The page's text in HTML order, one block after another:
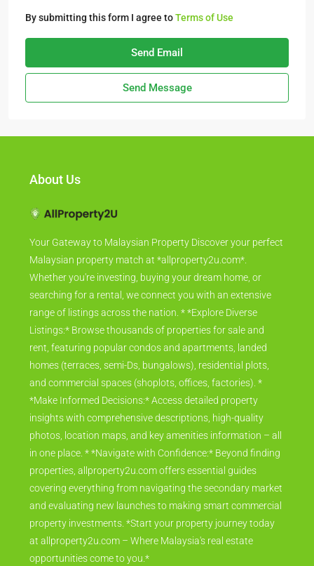
By submitting this form I agree toTerms of Use
Send Email
Send Message
About Us
Your Gateway to Malaysian Property Discover your perfect
Malaysian property match at *allproperty2u.com*.
Whether you're investing, buying your dream home, or
searching for a rental, we connect you with an extensive
range of listings across the nation. * *Explore Diverse
Listings:* Browse thousands of properties for sale and
rent, featuring popular condos and apartments, landed
homes (terraces, semi-Ds, bungalows), residential plots,
and commercial spaces (shoplots, offices, factories). *
*Make Informed Decisions:* Access detailed property
insights with comprehensive descriptions, high-quality
photos, location maps, and key amenities information – all
in one place. * *Navigate with Confidence:* Beyond finding
properties, allproperty2u.com offers essential guides
covering everything from navigating the secondary market
and evaluating new launches to making smart commercial
property investments. *Start your property journey today
at allproperty2u.com – Where Malaysia's real estate
opportunities come to you.*